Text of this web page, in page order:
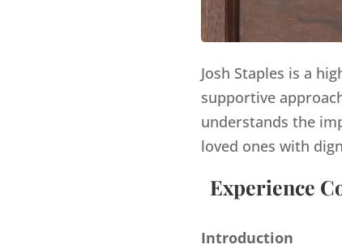
Josh Staples is a
supportive
understands the
loved ones with
Experience
Introduction